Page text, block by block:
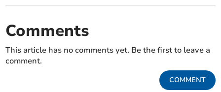
Comments
This article has no comments yet. Be the first to leave a
comment.
COMMENT